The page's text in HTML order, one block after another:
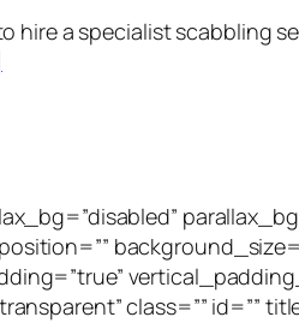
hire a specialist scabbling
class=”” id=””